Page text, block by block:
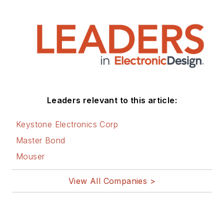
Leaders relevant to this article:
Keystone Electronics Corp
Master Bond
Mouser
View All Companies >